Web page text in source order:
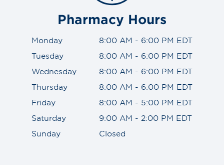
Pharmacy Hours
Monday
8:00 AM - 6:00 PM EDT
Tuesday
8:00 AM - 6:00 PM EDT
Wednesday
8:00 AM - 6:00 PM EDT
Thursday
8:00 AM - 6:00 PM EDT
Friday
8:00 AM - 5:00 PM EDT
Saturday
9:00 AM - 2:00 PM EDT
Sunday
Closed